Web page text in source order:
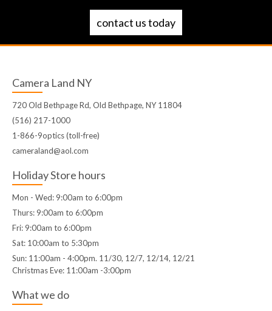
contact us today
Camera Land NY
720 Old Bethpage Rd, Old Bethpage, NY 11804
(516) 217-1000
1-866-9optics (toll-free)
cameraland@aol.com
Holiday Store hours
Mon - Wed: 9:00am to 6:00pm
Thurs: 9:00am to 6:00pm
Fri: 9:00am to 6:00pm
Sat: 10:00am to 5:30pm
Sun: 11:00am - 4:00pm. 11/30, 12/7, 12/14, 12/21
Christmas Eve: 11:00am -3:00pm
What we do